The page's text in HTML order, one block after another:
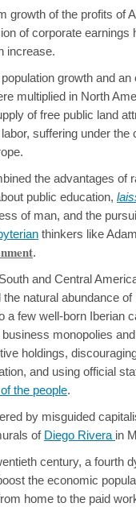
growth of the profits of
of corporate earnings
increase.
growth and an
multiplied in North
of free public land
suffering under the
the advantages of
public education,
of man, and the
thinkers like
.
and Central
natural abundance of
a few well-born Iberian
monopolies
holdings,
and using official
the people.
by misguided
of Diego Rivera in
century, a fourth
the economic
home to the paid